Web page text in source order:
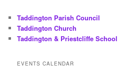
h
Taddington Parish Council
Taddington Church
Taddington & Priestcliffe School
EVENTS CALENDAR